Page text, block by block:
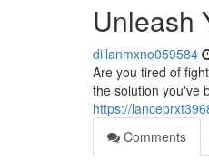
Unleash
dillanmxno059584
Are you tired of
the solution you've
https://
Comments